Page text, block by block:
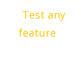
Test any
feature